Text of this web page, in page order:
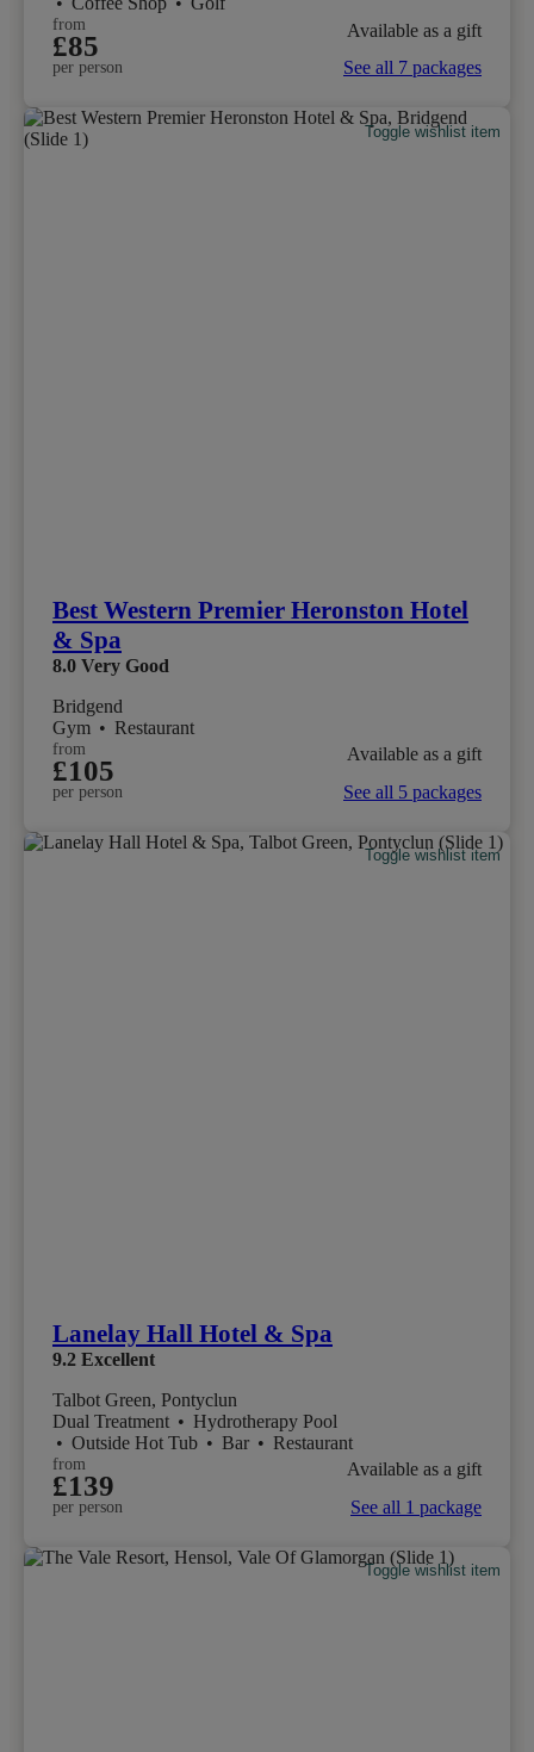
from
£85
per person
Available as a gift
See all 7 packages
Toggle wishlist item
Best Western Premier Heronston Hotel
& Spa
8.0 Very Good
Bridgend
Gym • Restaurant
from
£105
per person
Available as a gift
See all 5 packages
Toggle wishlist item
Lanelay Hall Hotel & Spa
9.2 Excellent
Talbot Green, Pontyclun
Dual Treatment • Hydrotherapy Pool
• Outside Hot Tub • Bar • Restaurant
from
£139
per person
Available as a gift
See all 1 package
Toggle wishlist item